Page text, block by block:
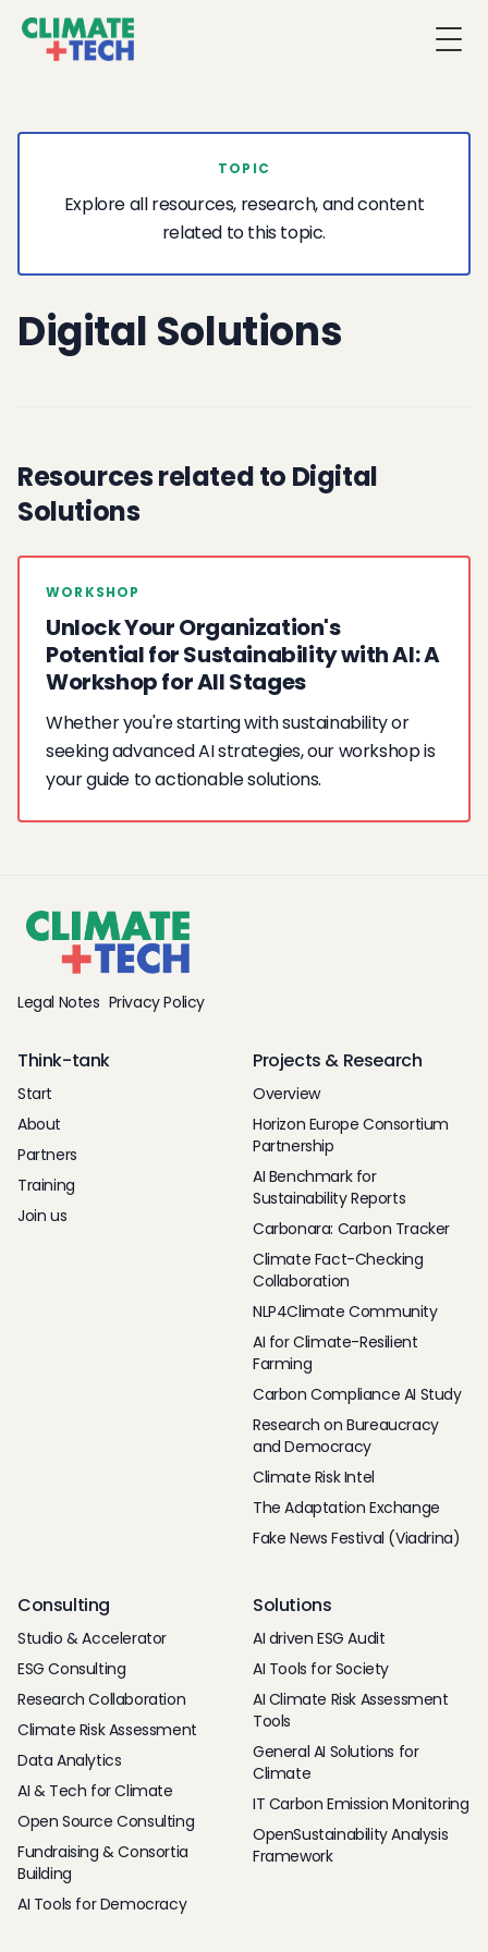
TOPIC
Explore all resources, research, and content
related to this topic.
Digital Solutions
Resources related to Digital
Solutions
WORKSHOP
Unlock Your Organization's
Potential for Sustainability with AI: A
Workshop for All Stages
Whether you're starting with sustainability or
seeking advanced AI strategies, our workshop is
your guide to actionable solutions.
Legal Notes Privacy Policy
Think-tank
Start
About
Partners
Training
Join us
Projects & Research
Overview
Horizon Europe Consortium
Partnership
AI Benchmark for
Sustainability Reports
Carbonara: Carbon Tracker
Climate Fact-Checking
Collaboration
NLP4Climate Community
AI for Climate-Resilient
Farming
Carbon Compliance AI Study
Research on Bureaucracy
and Democracy
Climate Risk Intel
The Adaptation Exchange
Fake News Festival (Viadrina)
Consulting
Studio & Accelerator
ESG Consulting
Research Collaboration
Climate Risk Assessment
Data Analytics
AI & Tech for Climate
Open Source Consulting
Fundraising & Consortia
Building
AI Tools for Democracy
Solutions
AI driven ESG Audit
AI Tools for Society
AI Climate Risk Assessment
Tools
General AI Solutions for
Climate
IT Carbon Emission Monitoring
OpenSustainability Analysis
Framework